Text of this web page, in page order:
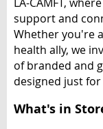
support and
Whether you're
health ally, we
of branded and
designed just for
What's in